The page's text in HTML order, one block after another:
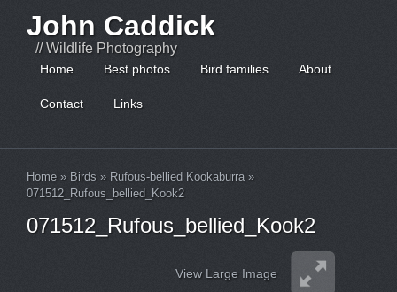
John Caddick
// Wildlife Photography
Home Best photos Bird families About
Contact Links
Home » Birds » Rufous-bellied Kookaburra»
071512_Rufous_bellied_Kook2
071512_Rufous_bellied_Kook2
View Large Image